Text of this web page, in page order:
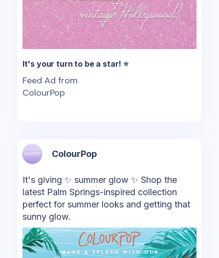
It's your turn to be a star! ⭐
Feed Ad from
ColourPop
ColourPop
It's giving ✨ summer glow ✨ Shop the
latest Palm Springs-inspired collection
perfect for summer looks and getting that
sunny glow.